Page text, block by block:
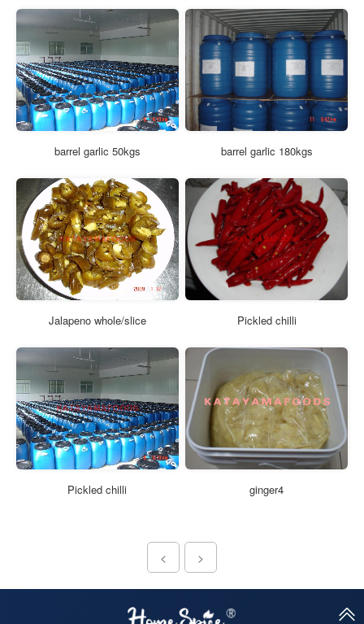
barrel garlic 50kgs barrel garlic 180kgs
Jalapeno whole/slice Pickled chilli
Pickled chilli ginger4
< >